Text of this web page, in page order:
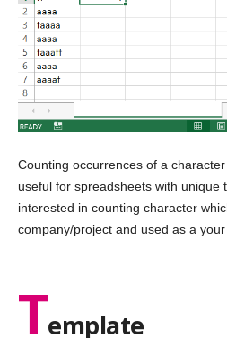
Counting occurrences of a
useful for spreadsheets with unique
interested in counting character
company/project and used as a your
Template